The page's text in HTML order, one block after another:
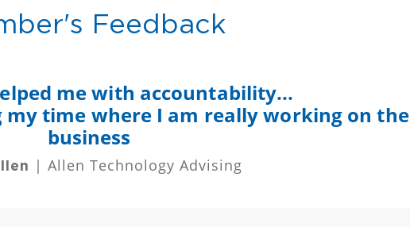
Feedback
me with accountability...
time where I am really working on the
business
| Allen Technology Advising